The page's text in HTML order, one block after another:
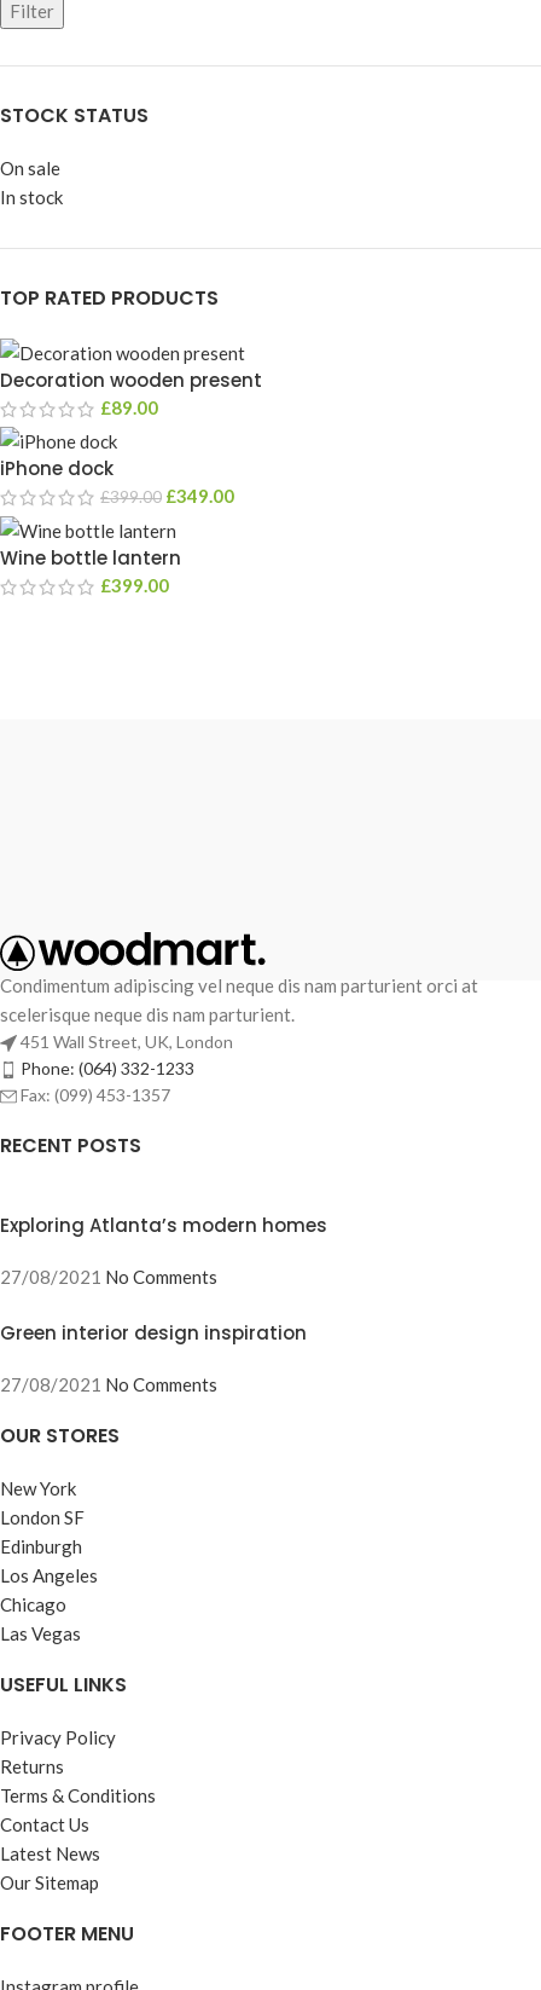
Filter
STOCK STATUS
On sale
In stock
TOP RATED PRODUCTS
Decoration wooden present
£89.00
iPhone dock
£399.00 £349.00
Wine bottle lantern
£399.00
Condimentum adipiscing vel neque dis nam parturient orci at
scelerisque neque dis nam parturient.
451 Wall Street, UK, London
Phone: (064) 332-1233
Fax: (099) 453-1357
RECENT POSTS
Exploring Atlanta’s modern homes
27/08/2021 No Comments
Green interior design inspiration
27/08/2021 No Comments
OUR STORES
New York
London SF
Edinburgh
Los Angeles
Chicago
Las Vegas
USEFUL LINKS
Privacy Policy
Returns
Terms & Conditions
Contact Us
Latest News
Our Sitemap
FOOTER MENU